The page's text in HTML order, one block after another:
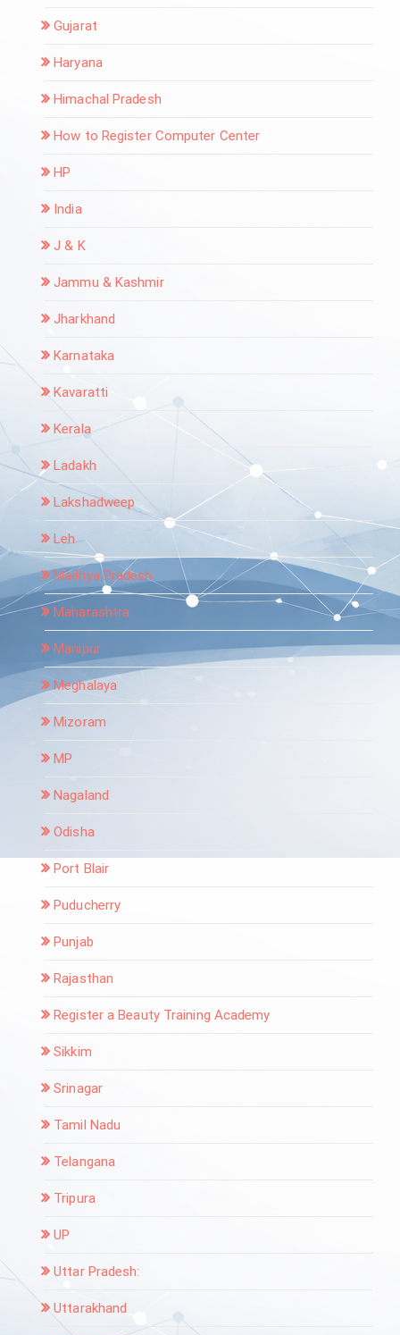
Gujarat
Haryana
Himachal Pradesh
How to Register Computer Center
HP
India
J & K
Jammu & Kashmir
Jharkhand
Karnataka
Kavaratti
Kerala
Ladakh
Lakshadweep
Leh
Madhya Pradesh
Maharashtra
Manipur
Meghalaya
Mizoram
MP
Nagaland
Odisha
Port Blair
Puducherry
Punjab
Rajasthan
Register a Beauty Training Academy
Sikkim
Srinagar
Tamil Nadu
Telangana
Tripura
UP
Uttar Pradesh:
Uttarakhand